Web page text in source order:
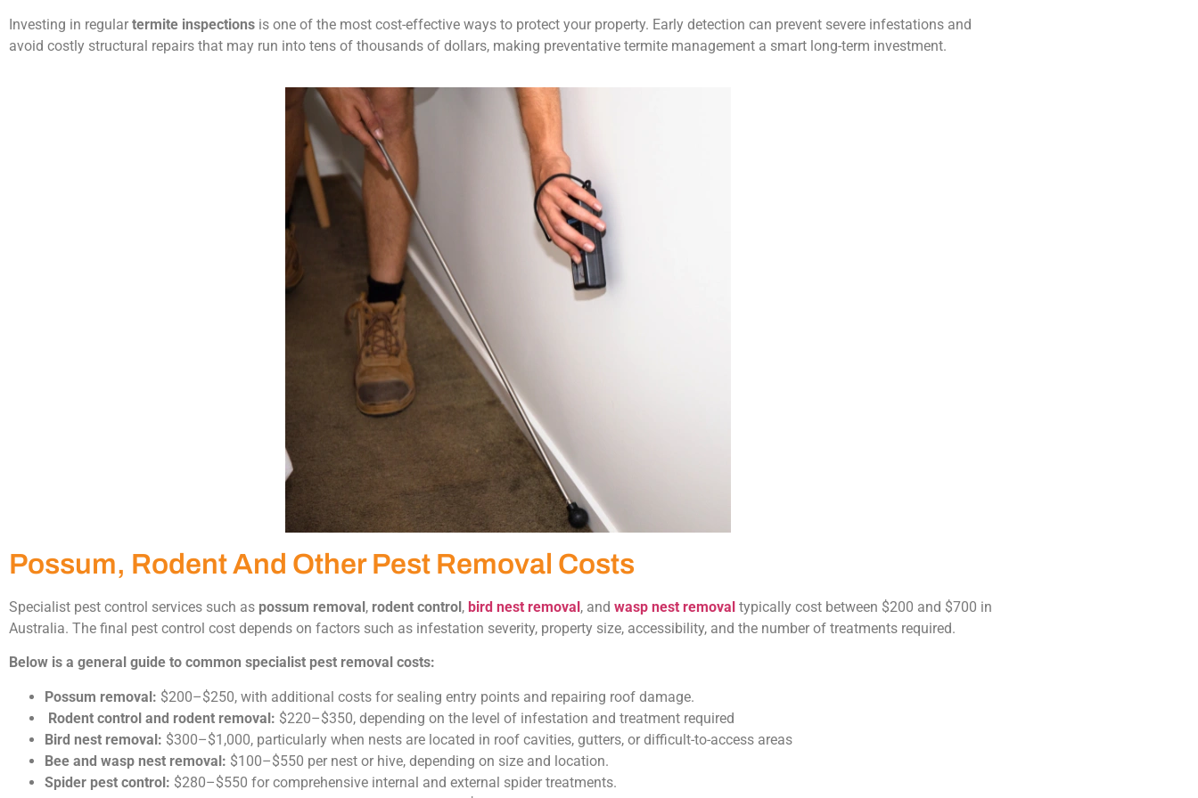
Investing in regular termite inspections is one of the most cost-effective ways to protect your property. Early detection can prevent severe infestations and
avoid costly structural repairs that may run into tens of thousands of dollars, making preventative termite management a smart long-term investment.
Possum, Rodent And Other Pest Removal Costs
Specialist pest control services such as possum removal, rodent control, bird nest removal, and wasp nest removal typically cost between $200 and $700 in
Australia. The final pest control cost depends on factors such as infestation severity, property size, accessibility, and the number of treatments required.
Below is a general guide to common specialist pest removal costs:
Possum removal: $200–$250, with additional costs for sealing entry points and repairing roof damage.
Rodent control and rodent removal: $220–$350, depending on the level of infestation and treatment required
Bird nest removal: $300–$1,000, particularly when nests are located in roof cavities, gutters, or difficult-to-access areas
Bee and wasp nest removal: $100–$550 per nest or hive, depending on size and location.
Spider pest control: $280–$550 for comprehensive internal and external spider treatments.